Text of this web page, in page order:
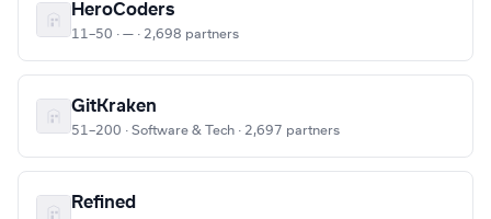
HeroCoders
11–50 · — · 2,698 partners
GitKraken
51–200 · Software & Tech · 2,697 partners
Refined